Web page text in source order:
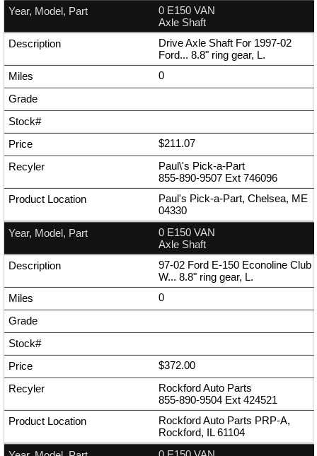
0 E150 VAN
Axle Shaft
Drive Axle Shaft For 1997-02
Ford... 8.8" ring gear, L.
0
$211.07
Paul\'s Pick-a-Part
855-890-9507 Ext 746096
Paul's Pick-a-Part, Chelsea, ME
04330
0 E150 VAN
Axle Shaft
97-02 Ford E-150 Econoline Club
W... 8.8" ring gear, L.
0
$372.00
Rockford Auto Parts
855-890-9504 Ext 424521
Rockford Auto Parts PRP-A,
Rockford, IL 61104